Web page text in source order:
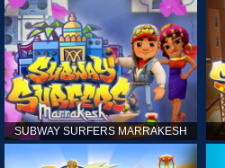
SUBWAY SURFERS MARRAKESH